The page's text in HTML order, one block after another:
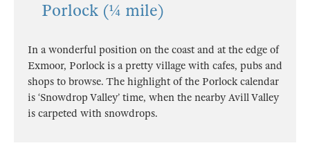
Porlock (¼ mile)
In a wonderful position on the coast and at the edge of
Exmoor, Porlock is a pretty village with cafes, pubs and
shops to browse. The highlight of the Porlock calendar
is ‘Snowdrop Valley’ time, when the nearby Avill Valley
is carpeted with snowdrops.